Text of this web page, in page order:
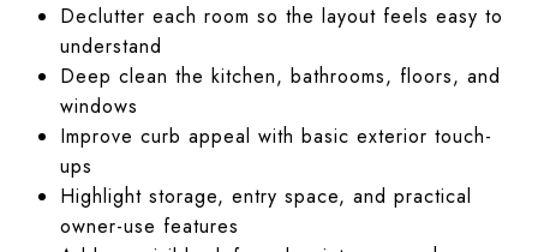
Declutter each room so the layout feels easy to
understand
Deep clean the kitchen, bathrooms, floors, and
windows
Improve curb appeal with basic exterior touch-
ups
Highlight storage, entry space, and practical
owner-use features